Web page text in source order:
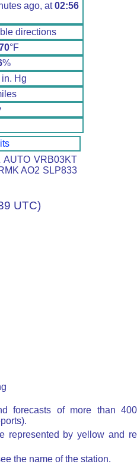
ago, at02:56
directions
°F
%
Hg
AUTO VRB03KT
AO2 SLP833
UTC)
forecasts of more than
represented by yellow and
the name of the station.